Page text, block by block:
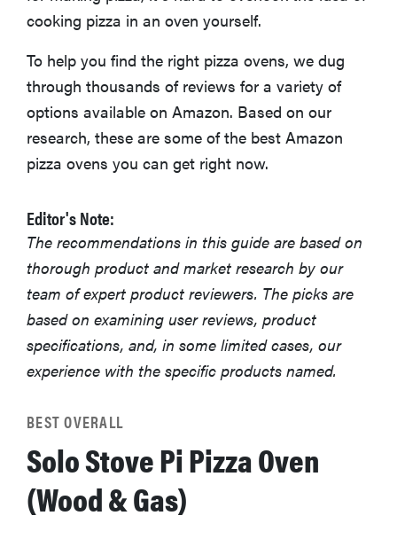
cooking pizza in an oven yourself.
To help you find the right pizza ovens, we dug
through thousands of reviews for a variety of
options available on Amazon. Based on our
research, these are some of the best Amazon
pizza ovens you can get right now.
Editor's Note:
The recommendations in this guide are based on
thorough product and market research by our
team of expert product reviewers. The picks are
based on examining user reviews, product
specifications, and, in some limited cases, our
experience with the specific products named.
BEST OVERALL
Solo Stove Pi Pizza Oven
(Wood & Gas)